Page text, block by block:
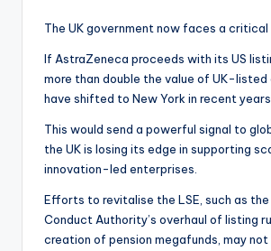
The UK government now faces a
If AstraZeneca proceeds with its US
more than double the value of UK-
have shifted to New York in recent
This would send a powerful signal to
the UK is losing its edge in supporting
innovation-led enterprises.
Efforts to revitalise the LSE, such as the
Conduct Authority’s overhaul of listing
creation of pension megafunds, may not